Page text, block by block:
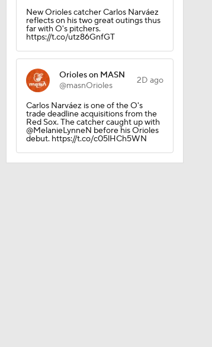
New Orioles catcher Carlos Narváez
reflects on his two great outings thus
far with O's pitchers.
https://t.co/utz86GnfGT
Orioles on MASN
@masnOrioles
2D ago
Carlos Narváez is one of the O's
trade deadline acquisitions from the
Red Sox. The catcher caught up with
@MelanieLynneN before his Orioles
debut. https://t.co/c05lHCh5WN